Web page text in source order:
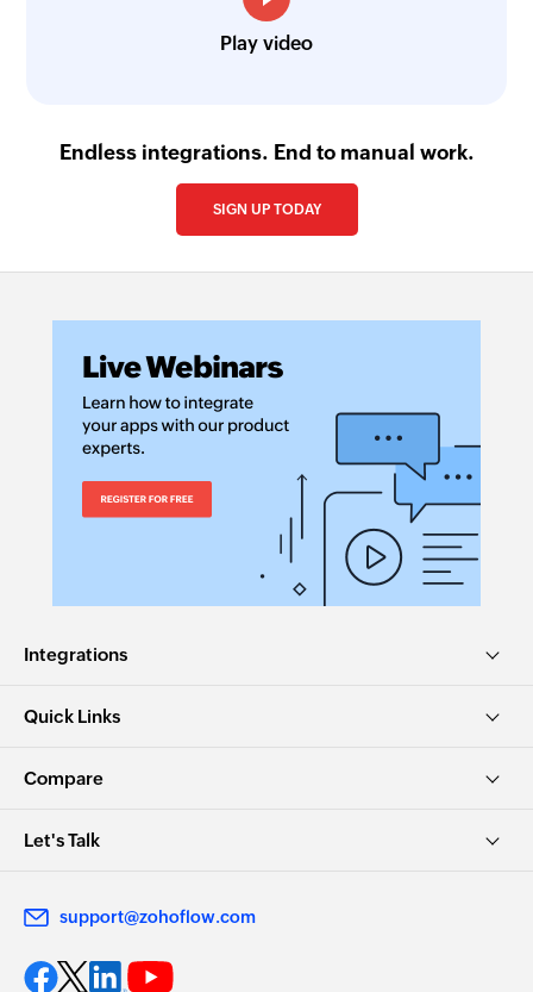
Play video
Endless integrations. End to manual work.
SIGN UP TODAY
Integrations
Quick Links
Compare
Let's Talk
support@zohoflow.com